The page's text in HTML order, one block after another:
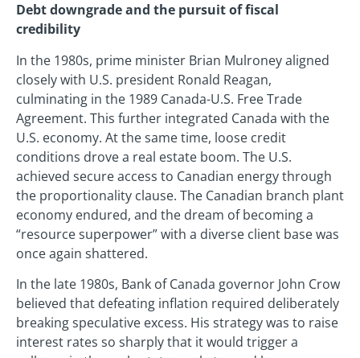
Debt downgrade and the pursuit of fiscal
credibility
In the 1980s, prime minister Brian Mulroney aligned
closely with U.S. president Ronald Reagan,
culminating in the 1989 Canada-U.S. Free Trade
Agreement. This further integrated Canada with the
U.S. economy. At the same time, loose credit
conditions drove a real estate boom. The U.S.
achieved secure access to Canadian energy through
the proportionality clause. The Canadian branch plant
economy endured, and the dream of becoming a
“resource superpower” with a diverse client base was
once again shattered.
In the late 1980s, Bank of Canada governor John Crow
believed that defeating inflation required deliberately
breaking speculative excess. His strategy was to raise
interest rates so sharply that it would trigger a